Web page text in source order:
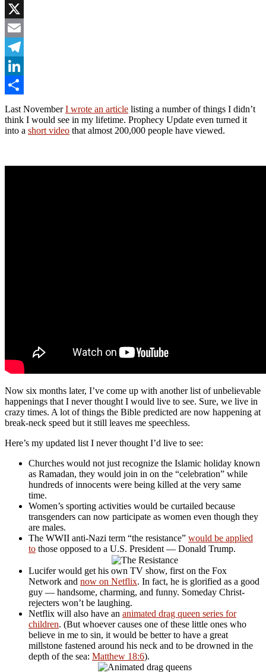
Facebook
X
Email
Telegram
LinkedIn
Share
Last NovemberI wrote an article listing a number of things I didn’t
think I would see in my lifetime. Prophecy Update even turned it
into a short video that almost 200,000 people have viewed.
Now six months later, I’ve come up with another list of unbelievable
happenings that I never thought I would live to see. Sure, we live in
crazy times. A lot of things the Bible predicted are now happening at
break-neck speed but it still leaves me speechless.
Here’s my updated list I never thought I’d live to see:
Churches would not just recognize the Islamic holiday known
as Ramadan, they would join in on the “celebration” while
hundreds of innocents were being killed at the very same
time.
Women’s sporting activities would be curtailed because
transgenders can now participate as women even though they
are males.
The WWII anti-Nazi term “the resistance” would be applied
to those opposed to a U.S. President — Donald Trump.
Lucifer would get his own TV show, first on the Fox
Network and now on Netflix. In fact, he is glorified as a good
guy — handsome, charming, and funny. Someday Christ-
rejecters won’t be laughing.
Netflix will also have an animated drag queen series for
children. (But whoever causes one of these little ones who
believe in me to sin, it would be better to have a great
millstone fastened around his neck and to be drowned in the
depth of the sea: Matthew 18:6).